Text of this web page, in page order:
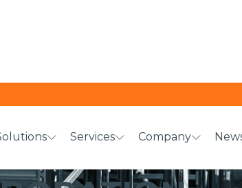
Services Company